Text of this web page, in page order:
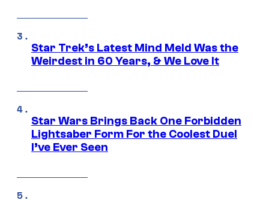
Star Trek’s Latest Mind Meld Was the
Weirdest in 60 Years, & We Love It
Star Wars Brings Back One Forbidden
Lightsaber Form For the Coolest Duel
I’ve Ever Seen